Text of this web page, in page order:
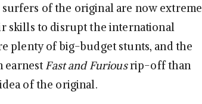
of the original are now extreme
skills to disrupt the international
plenty of big-budget stunts, and the
earnest Fast and Furiousrip-off than
of the original.